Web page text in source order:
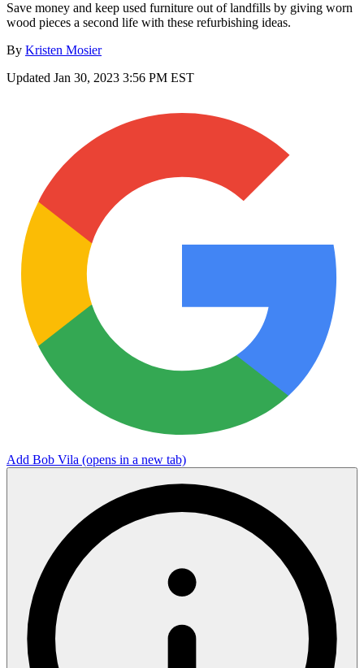
Save money and keep used furniture out of landfills by giving worn
wood pieces a second life with these refurbishing ideas.
By Kristen Mosier
Updated Jan 30, 2023 3:56 PM EST
Add Bob Vila (opens in a new tab)